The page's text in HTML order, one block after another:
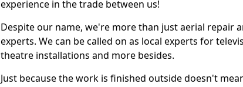
experience in the trade between us!
Despite our name, we're more than just aerial repair
experts. We can be called on as local experts for
theatre installations and more besides.
Just because the work is finished outside doesn't